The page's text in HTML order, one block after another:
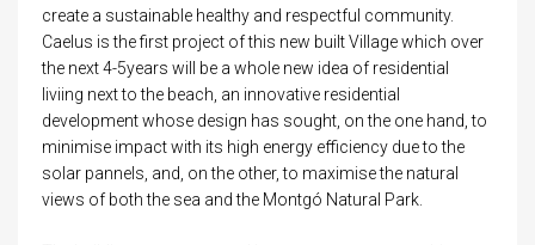
create a sustainable healthy and respectful community.
Caelus is the first project of this new built Village which over
the next 4-5years will be a whole new idea of residential
liviing next to the beach, an innovative residential
development whose design has sought, on the one hand, to
minimise impact with its high energy efficiency due to the
solar pannels, and, on the other, to maximise the natural
views of both the sea and the Montgó Natural Park.